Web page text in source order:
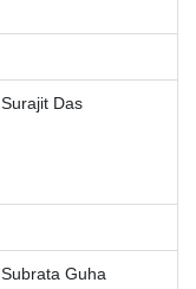
Surajit Das
Subrata Guha